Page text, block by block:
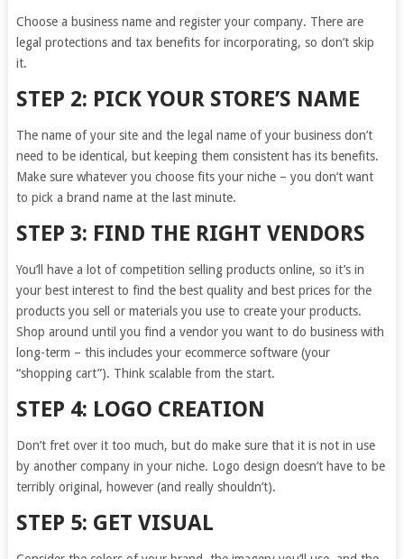
Choose a business name and register your company. There are
legal protections and tax benefits for incorporating, so don’t skip
it.
STEP 2: PICK YOUR STORE’S NAME
The name of your site and the legal name of your business don’t
need to be identical, but keeping them consistent has its benefits.
Make sure whatever you choose fits your niche – you don’t want
to pick a brand name at the last minute.
STEP 3: FIND THE RIGHT VENDORS
You’ll have a lot of competition selling products online, so it’s in
your best interest to find the best quality and best prices for the
products you sell or materials you use to create your products.
Shop around until you find a vendor you want to do business with
long-term – this includes your ecommerce software (your
“shopping cart”). Think scalable from the start.
STEP 4: LOGO CREATION
Don’t fret over it too much, but do make sure that it is not in use
by another company in your niche. Logo design doesn’t have to be
terribly original, however (and really shouldn’t).
STEP 5: GET VISUAL